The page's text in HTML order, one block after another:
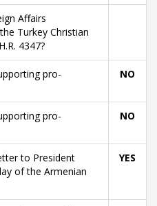
Affairs
Turkey Christian
4347?
pro-
NO
pro-
NO
to President
of the Armenian
YES